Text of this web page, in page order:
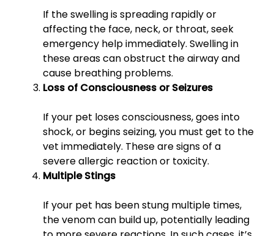
If the swelling is spreading rapidly or
affecting the face, neck, or throat, seek
emergency help immediately. Swelling in
these areas can obstruct the airway and
cause breathing problems.
Loss of Consciousness or Seizures
If your pet loses consciousness, goes into
shock, or begins seizing, you must get to the
vet immediately. These are signs of a
severe allergic reaction or toxicity.
Multiple Stings
If your pet has been stung multiple times,
the venom can build up, potentially leading